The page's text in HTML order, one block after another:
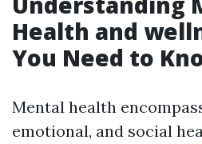
Health and
You Need to
Mental health
emotional, and social